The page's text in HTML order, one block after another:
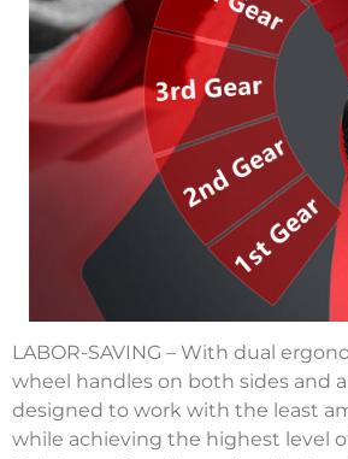
LABOR-SAVING – With dual
wheel handles on both sides and
designed to work with the least
while achieving the highest level